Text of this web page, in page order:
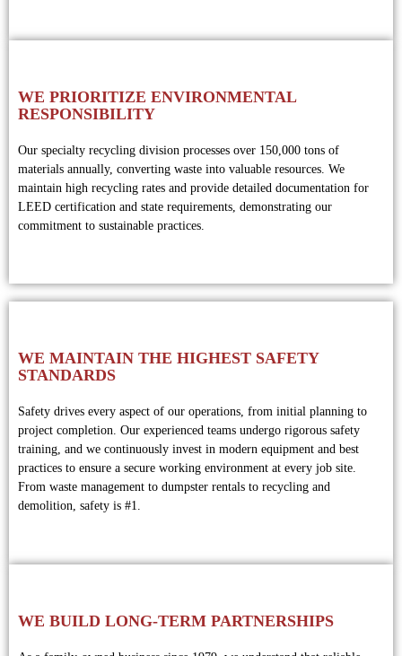
WE PRIORITIZE ENVIRONMENTAL
RESPONSIBILITY
Our specialty recycling division processes over 150,000 tons of
materials annually, converting waste into valuable resources. We
maintain high recycling rates and provide detailed documentation for
LEED certification and state requirements, demonstrating our
commitment to sustainable practices.
WE MAINTAIN THE HIGHEST SAFETY
STANDARDS
Safety drives every aspect of our operations, from initial planning to
project completion. Our experienced teams undergo rigorous safety
training, and we continuously invest in modern equipment and best
practices to ensure a secure working environment at every job site.
From waste management to dumpster rentals to recycling and
demolition, safety is #1.
WE BUILD LONG-TERM PARTNERSHIPS